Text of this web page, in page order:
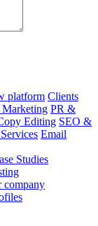
platform Clients
PR &
Editing SEO &
Email
Studies
company